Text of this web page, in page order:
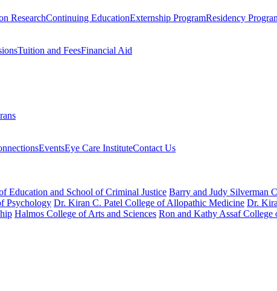
ResearchContinuing EducationExternship ProgramResidency
Tuition and FeesFinancial Aid
EventsEye Care InstituteContact Us
Education and School of Criminal Justice Barry and Judy Silverman
Psychology Dr. Kiran C. Patel College of Allopathic Medicine Dr.
Halmos College of Arts and Sciences Ron and Kathy Assaf College